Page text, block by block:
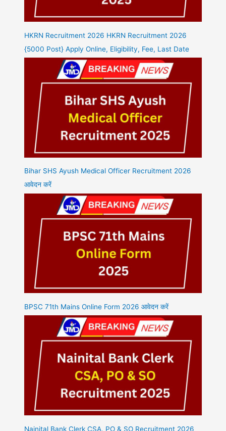
HKRN Recruitment 2026 HKRN Recruitment 2026
{5000 Post} Apply Online, Eligibility, Fee, Last Date
Bihar SHS Ayush Medical Officer Recruitment 2026
आवेदन करें
BPSC 71th Mains Online Form 2026 आवेदन करें
Nainital Bank Clerk CSA, PO & SO Recruitment 2026